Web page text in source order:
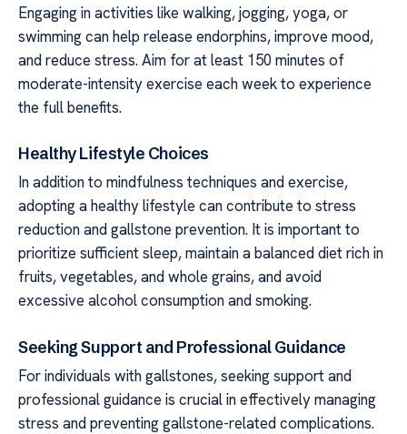
Engaging in activities like walking, jogging, yoga, or
swimming can help release endorphins, improve mood,
and reduce stress. Aim for at least 150 minutes of
moderate-intensity exercise each week to experience
the full benefits.
Healthy Lifestyle Choices
In addition to mindfulness techniques and exercise,
adopting a healthy lifestyle can contribute to stress
reduction and gallstone prevention. It is important to
prioritize sufficient sleep, maintain a balanced diet rich in
fruits, vegetables, and whole grains, and avoid
excessive alcohol consumption and smoking.
Seeking Support and Professional Guidance
For individuals with gallstones, seeking support and
professional guidance is crucial in effectively managing
stress and preventing gallstone-related complications.